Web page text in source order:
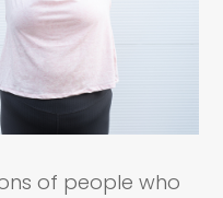
of people who